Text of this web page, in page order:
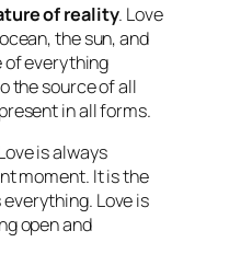
of reality. Love
the sun, and
of everything
the source of all
in all forms.
is always
moment. It is the
Love is
open and